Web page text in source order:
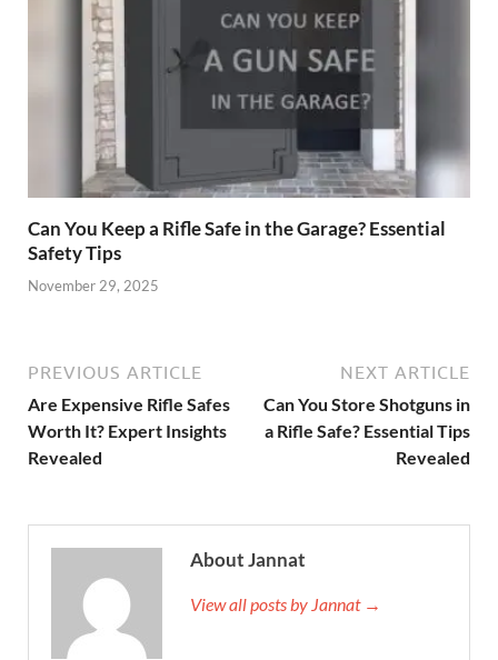
Can You Keep a Rifle Safe in the Garage? Essential
Safety Tips
November 29, 2025
PREVIOUS ARTICLE
Are Expensive Rifle Safes
Worth It? Expert Insights
Revealed
NEXT ARTICLE
Can You Store Shotguns in
a Rifle Safe? Essential Tips
Revealed
About Jannat
View all posts by Jannat →